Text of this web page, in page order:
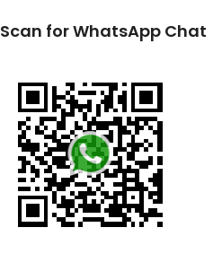
Scan for WhatsApp Chat